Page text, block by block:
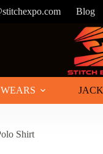
Blog
Shirt